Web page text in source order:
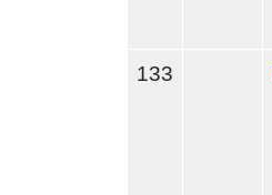
133